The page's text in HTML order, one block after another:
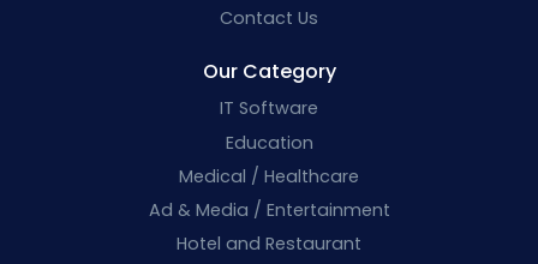
Contact Us
Our Category
IT Software
Education
Medical / Healthcare
Ad & Media / Entertainment
Hotel and Restaurant